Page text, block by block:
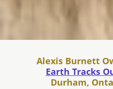
Alexis Burnett
Earth Tracks
Durham,